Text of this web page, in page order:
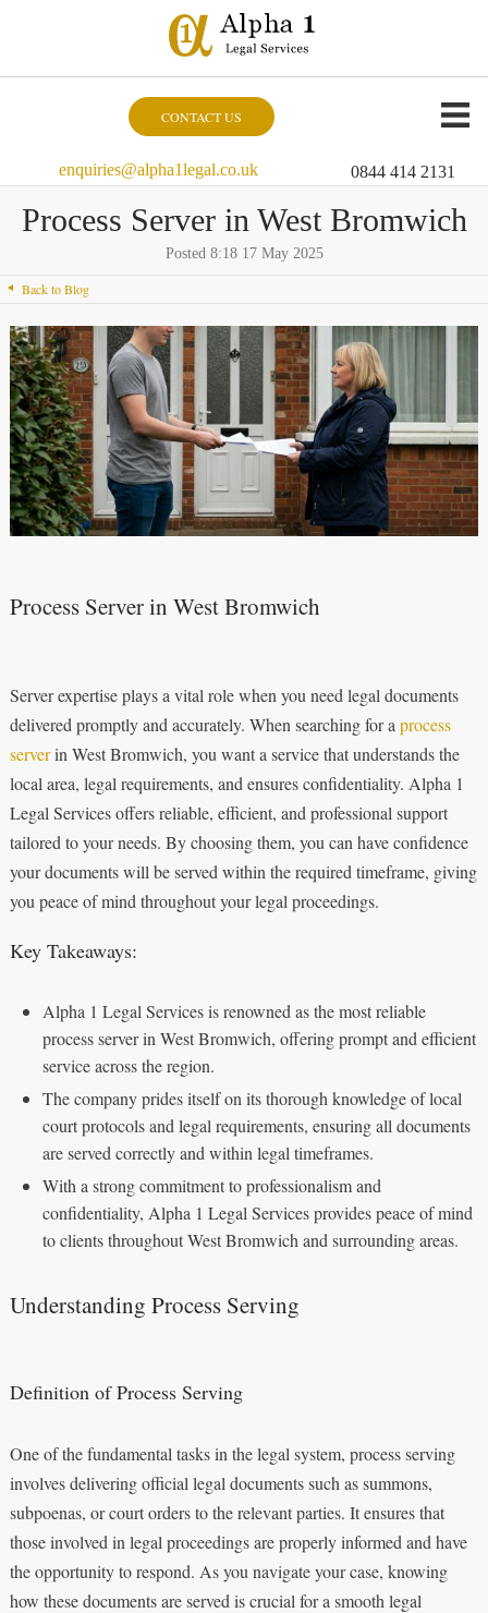
CONTACT US
enquiries@alpha1legal.co.uk 0844 414 2131
Process Server in West Bromwich
Posted 8:18 17 May 2025
Back to Blog
Process Server in West Bromwich
Server expertise plays a vital role when you need legal documents
delivered promptly and accurately. When searching for a process
serverin West Bromwich, you want a service that understands the
local area, legal requirements, and ensures confidentiality. Alpha 1
Legal Services offers reliable, efficient, and professional support
tailored to your needs. By choosing them, you can have confidence
your documents will be served within the required timeframe, giving
you peace of mind throughout your legal proceedings.
Key Takeaways:
Alpha 1 Legal Services is renowned as the most reliable
process server in West Bromwich, offering prompt and efficient
service across the region.
The company prides itself on its thorough knowledge of local
court protocols and legal requirements, ensuring all documents
are served correctly and within legal timeframes.
With a strong commitment to professionalism and
confidentiality, Alpha 1 Legal Services provides peace of mind
to clients throughout West Bromwich and surrounding areas.
Understanding Process Serving
Definition of Process Serving
One of the fundamental tasks in the legal system, process serving
involves delivering official legal documents such as summons,
subpoenas, or court orders to the relevant parties. It ensures that
those involved in legal proceedings are properly informed and have
the opportunity to respond. As you navigate your case, knowing
how these documents are served is crucial for a smooth legal